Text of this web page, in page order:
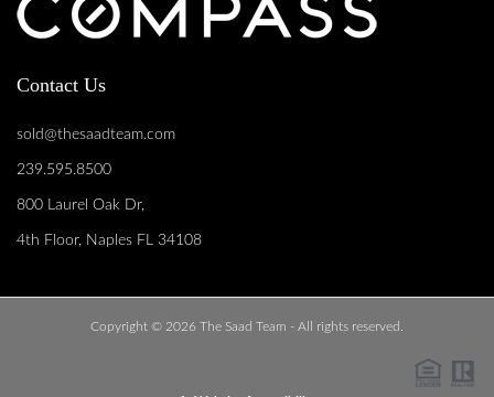
Contact Us
sold@thesaadteam.com
239.595.8500
800 Laurel Oak Dr,
4th Floor, Naples FL 34108
Copyright © 2026 The Saad Team - All rights reserved.